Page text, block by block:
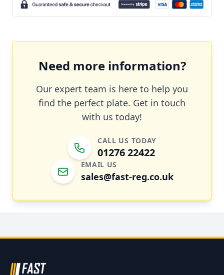
Need more information?
Our expert team is here to help you
find the perfect plate. Get in touch
with us today!
CALL US TODAY
01276 22422
EMAIL US
sales@fast-reg.co.uk